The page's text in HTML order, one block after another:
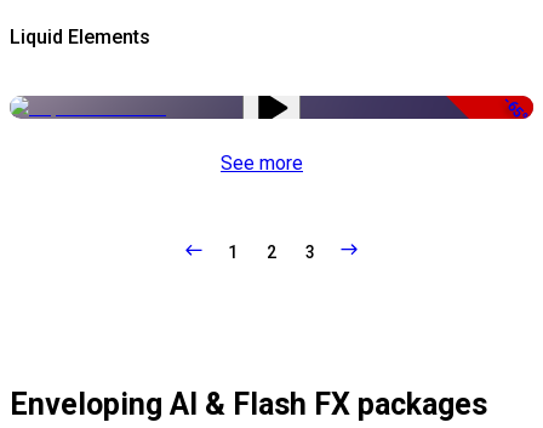
Liquid Elements
-65%
See more
1 2 3
Enveloping AI & Flash FX packages